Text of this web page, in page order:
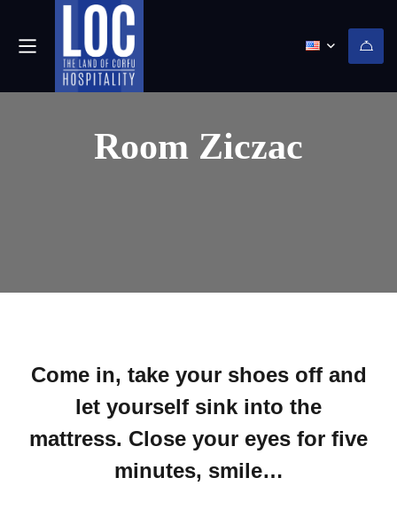
Room Ziczac
Come in, take your shoes off and
let yourself sink into the
mattress. Close your eyes for five
minutes, smile…